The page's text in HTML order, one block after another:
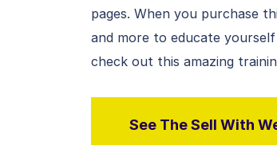
pages. When you purchase
and more to educate
check out this amazing
See The Sell With